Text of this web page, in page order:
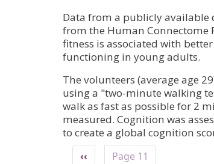
Data from a publicly available
from the Human Connectome
fitness is associated with
functioning in young adults.
The volunteers (average age
using a "two-minute walking
walk as fast as possible for 2
measured. Cognition was
to create a global cognition
Pagination
Previous page
‹‹ Page 11